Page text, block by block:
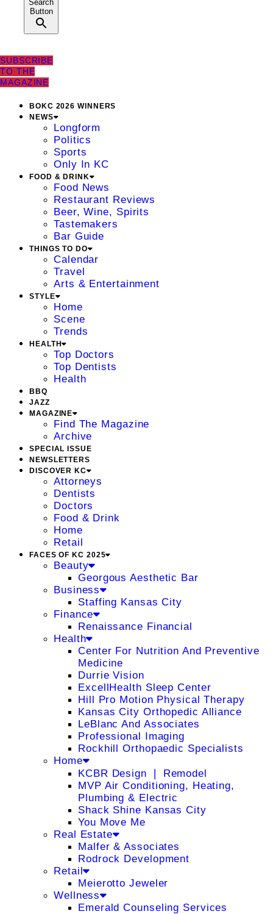
Search
Button
SUBSCRIBE
TO THE
MAGAZINE
BOKC 2026 WINNERS
NEWS
Longform
Politics
Sports
Only In KC
FOOD & DRINK
Food News
Restaurant Reviews
Beer, Wine, Spirits
Tastemakers
Bar Guide
THINGS TO DO
Calendar
Travel
Arts & Entertainment
STYLE
Home
Scene
Trends
HEALTH
Top Doctors
Top Dentists
Health
BBQ
JAZZ
MAGAZINE
Find The Magazine
Archive
SPECIAL ISSUE
NEWSLETTERS
DISCOVER KC
Attorneys
Dentists
Doctors
Food & Drink
Home
Retail
FACES OF KC 2025
Beauty
Georgous Aesthetic Bar
Business
Staffing Kansas City
Finance
Renaissance Financial
Health
Center For Nutrition And Preventive
Medicine
Durrie Vision
ExcellHealth Sleep Center
Hill Pro Motion Physical Therapy
Kansas City Orthopedic Alliance
LeBlanc And Associates
Professional Imaging
Rockhill Orthopaedic Specialists
Home
KCBR Design ❘ Remodel
MVP Air Conditioning, Heating,
Plumbing & Electric
Shack Shine Kansas City
You Move Me
Real Estate
Malfer & Associates
Rodrock Development
Retail
Meierotto Jeweler
Wellness
Emerald Counseling Services